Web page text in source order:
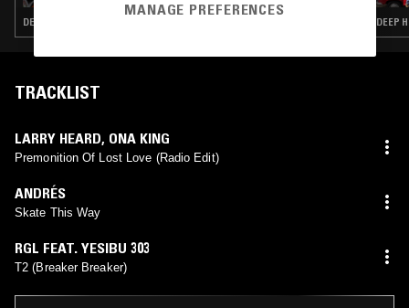
DEEP HOUSE · HOUSE DEEP
TRACKLIST
LARRY HEARD, ONA KING
Premonition Of Lost Love (Radio Edit)
ANDRÉS
Skate This Way
RGL FEAT. YESIBU 303
T2 (Breaker Breaker)
MANAGE PREFERENCES